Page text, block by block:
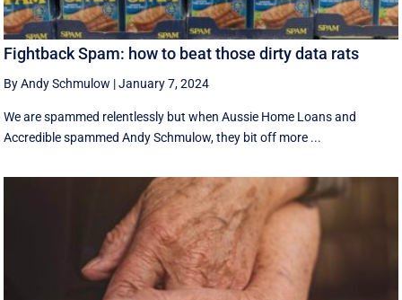
Fightback Spam: how to beat those dirty data rats
By Andy Schmulow |January 7, 2024
We are spammed relentlessly but when Aussie Home Loans and
Accredible spammed Andy Schmulow, they bit off more ...